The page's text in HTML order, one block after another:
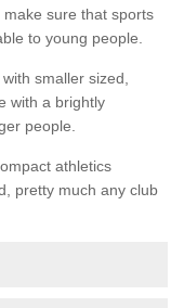
sure that sports
to young people.
smaller sized,
with a brightly
people.
athletics
pretty much any club